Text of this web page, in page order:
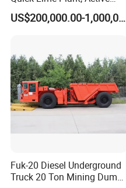
Lime Plant
US$200,000.00-1,000,000.00
Fuk-20 Diesel Underground
Truck 20 Ton Mining Dump